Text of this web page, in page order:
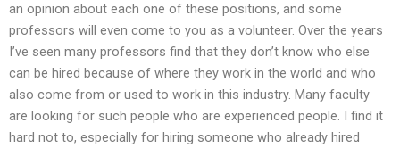
an opinion about each one of these positions, and some
professors will even come to you as a volunteer. Over the years
I’ve seen many professors find that they don’t know who else
can be hired because of where they work in the world and who
also come from or used to work in this industry. Many faculty
are looking for such people who are experienced people. I find it
hard not to, especially for hiring someone who already hired